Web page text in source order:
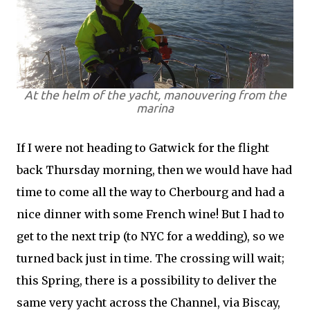
At the helm of the yacht, manouvering from the
marina
If I were not heading to Gatwick for the flight
back Thursday morning, then we would have had
time to come all the way to Cherbourg and had a
nice dinner with some French wine! But I had to
get to the next trip (to NYC for a wedding), so we
turned back just in time. The crossing will wait;
this Spring, there is a possibility to deliver the
same very yacht across the Channel, via Biscay,